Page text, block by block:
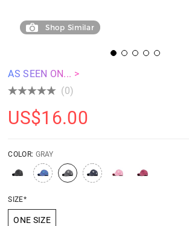
Shop Similar
AS SEEN ON... >
(0)
US$16.00
COLOR: GRAY
SIZE*
ONE SIZE